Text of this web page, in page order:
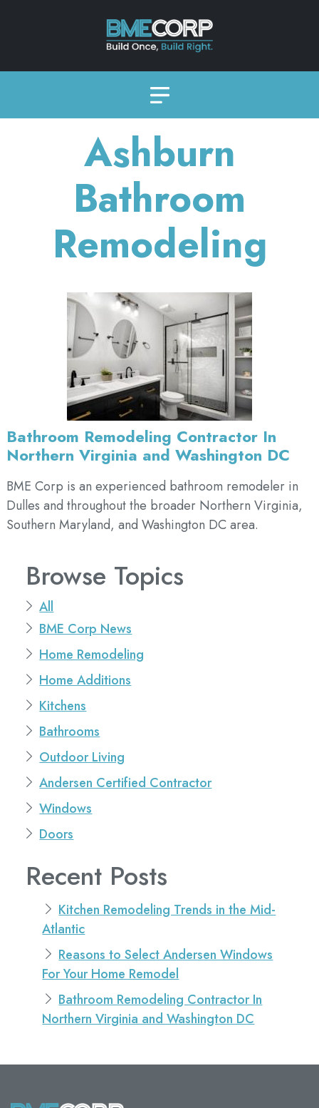
Ashburn
Bathroom
Remodeling
Bathroom Remodeling Contractor In
Northern Virginia and Washington DC
BME Corp is an experienced bathroom remodeler in
Dulles and throughout the broader Northern Virginia,
Southern Maryland, and Washington DC area.
Browse Topics
All
BME Corp News
Home Remodeling
Home Additions
Kitchens
Bathrooms
Outdoor Living
Andersen Certified Contractor
Windows
Doors
Recent Posts
Kitchen Remodeling Trends in the Mid-
Atlantic
Reasons to Select Andersen Windows
For Your Home Remodel
Bathroom Remodeling Contractor In
Northern Virginia and Washington DC